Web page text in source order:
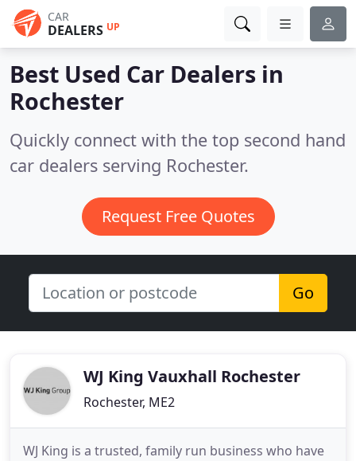
CAR
DEALERS UP
Best Used Car Dealers in
Rochester
Quickly connect with the top second hand
car dealers serving Rochester.
Request Free Quotes
Go
WJ King Vauxhall Rochester
Rochester, ME2
WJ King is a trusted, family run business who have